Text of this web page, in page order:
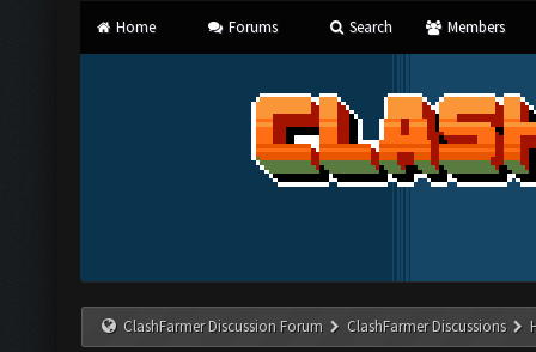
Home Forums Search Members
ClashFarmer Discussion Forum ClashFarmer Discussions